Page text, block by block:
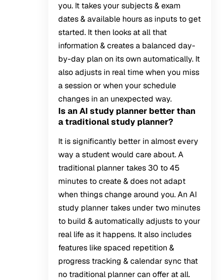
you. It takes your subjects & exam
dates & available hours as inputs to get
started. It then looks at all that
information & creates a balanced day-
by-day plan on its own automatically. It
also adjusts in real time when you miss
a session or when your schedule
changes in an unexpected way.
Is an AI study planner better than
a traditional study planner?
It is significantly better in almost every
way a student would care about. A
traditional planner takes 30 to 45
minutes to create & does not adapt
when things change around you. An AI
study planner takes under two minutes
to build & automatically adjusts to your
real life as it happens. It also includes
features like spaced repetition &
progress tracking & calendar sync that
no traditional planner can offer at all.